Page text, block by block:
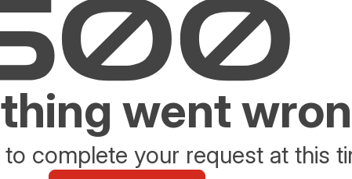
went
to complete your request at this